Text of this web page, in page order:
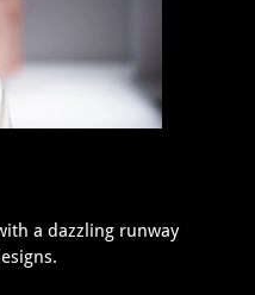
a dazzling runway